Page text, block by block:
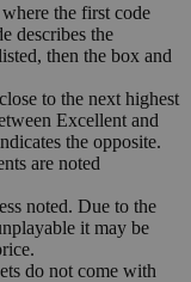
the first code
describes the
then the box and
to the next highest
Excellent and
the opposite.
are noted
noted. Due to the
it may be
do not come with